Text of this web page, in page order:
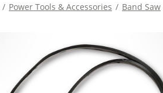
/ Power Tools & Accessories / Band Saw